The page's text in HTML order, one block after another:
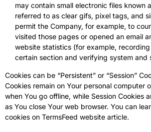
may contain small electronic files known
referred to as clear gifs, pixel tags, and
permit the Company, for example, to
visited those pages or opened an email
website statistics (for example,
certain section and verifying system and
Cookies can be “Persistent” or “Session”
Cookies remain on Your personal computer
when You go offline, while Session Cookies
as You close Your web browser. You can
cookies on TermsFeed website article.